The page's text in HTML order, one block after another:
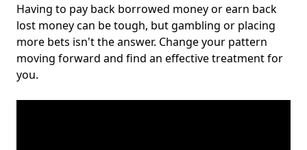
Having to pay back borrowed money or earn back
lost money can be tough, but gambling or placing
more bets isn't the answer. Change your pattern
moving forward and find an effective treatment for
you.